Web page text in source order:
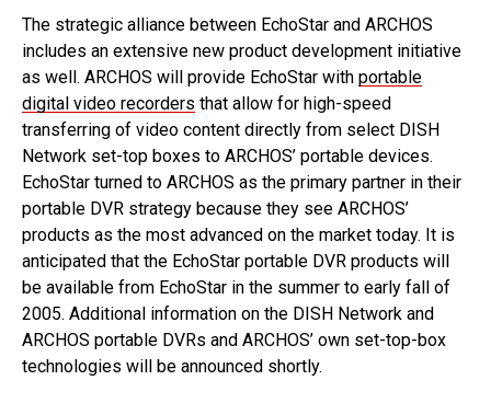
The strategic alliance between EchoStar and ARCHOS
includes an extensive new product development initiative
as well. ARCHOS will provide EchoStar with portable
digital video recorders that allow for high-speed
transferring of video content directly from select DISH
Network set-top boxes to ARCHOS’ portable devices.
EchoStar turned to ARCHOS as the primary partner in their
portable DVR strategy because they see ARCHOS’
products as the most advanced on the market today. It is
anticipated that the EchoStar portable DVR products will
be available from EchoStar in the summer to early fall of
2005. Additional information on the DISH Network and
ARCHOS portable DVRs and ARCHOS’ own set-top-box
technologies will be announced shortly.